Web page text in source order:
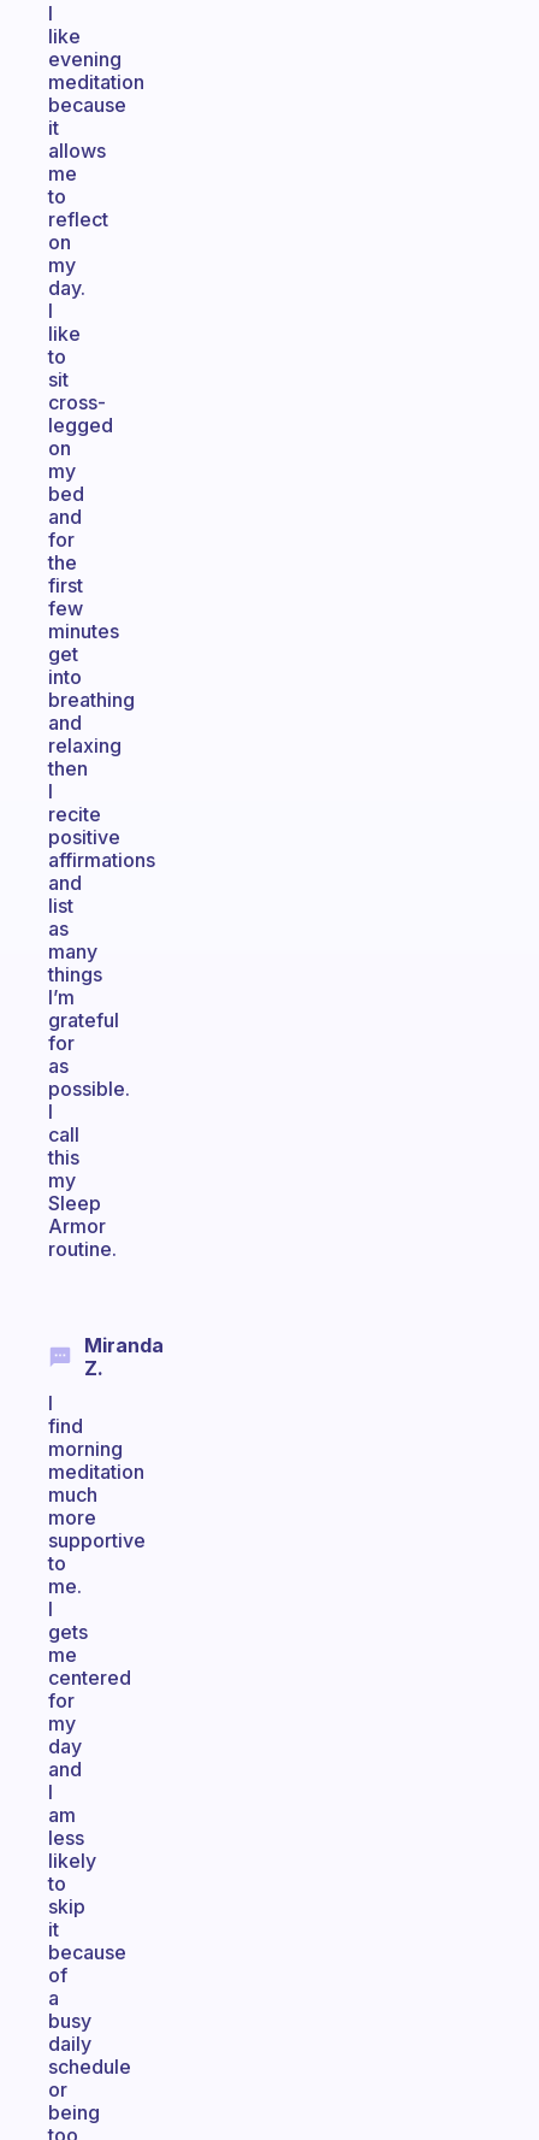
I
like
evening
meditation
because
it
allows
me
to
reflect
on
my
day.
I
like
to
sit
cross-
legged
on
my
bed
and
for
the
first
few
minutes
get
into
breathing
and
relaxing
then
I
recite
positive
affirmations
and
list
as
many
things
I’m
grateful
for
as
possible.
I
call
this
my
Sleep
Armor
routine.
Miranda
Z.
I
find
morning
meditation
much
more
supportive
to
me.
I
gets
me
centered
for
my
day
and
I
am
less
likely
to
skip
it
because
of
a
busy
daily
schedule
or
being
too